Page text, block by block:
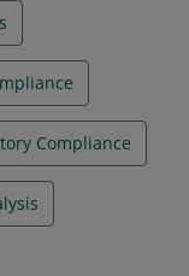
Compliance